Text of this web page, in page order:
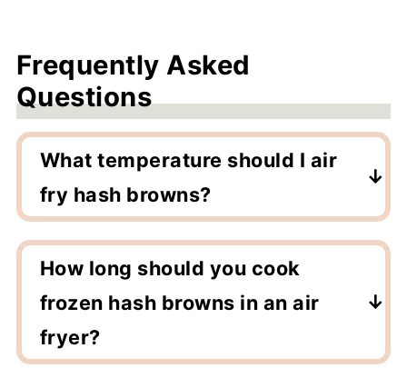
Frequently Asked
Questions
What temperature should I air
fry hash browns?
Air fry at 400F for the crispiest results!
How long should you cook
frozen hash browns in an air
fryer?